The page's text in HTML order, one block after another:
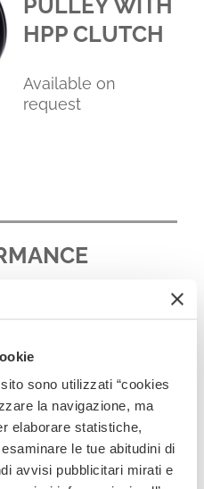
sono utilizzati “cookies
la navigazione, ma
elaborare statistiche,
le tue abitudini di
avvisi pubblicitari mirati e
PULLEY WITH
HPP CLUTCH
Available on
request